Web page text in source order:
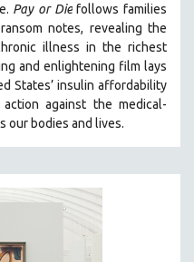
. Pay or Diefollows families
notes, revealing the
illness in the richest
and enlightening film lays
States’ insulin affordability
against the medical-
our bodies and lives.